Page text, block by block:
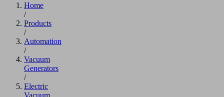
Home
/
Products
/
Automation
/
Vacuum
Generators
/
Electric
Vacuum